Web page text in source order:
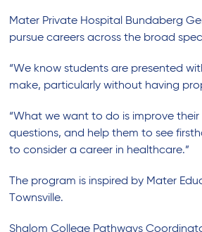
Mater Private Hospital Bundaberg
pursue careers across the broad
“We know students are presented
make, particularly without having
“What we want to do is improve
questions, and help them to see
to consider a career in healthcare.”
The program is inspired by Mater
Townsville.
Shalom College Pathways